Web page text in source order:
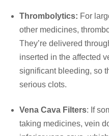
Thrombolytics: For
other medicines,
They’re delivered
inserted in the affected
significant bleeding, so
serious clots.
Vena Cava Filters: If
taking medicines, vein